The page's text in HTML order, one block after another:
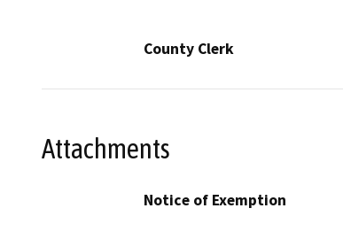
County Clerk
Attachments
Notice of Exemption